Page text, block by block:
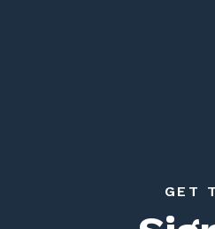
GET